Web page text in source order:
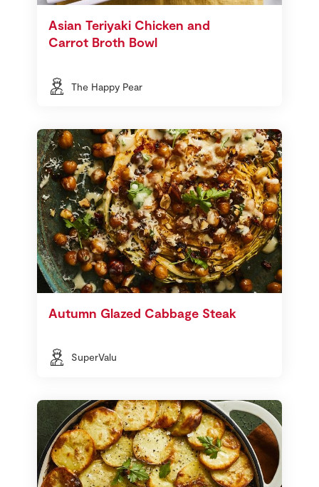
Asian Teriyaki Chicken and
Carrot Broth Bowl
The Happy Pear
Autumn Glazed Cabbage Steak
SuperValu